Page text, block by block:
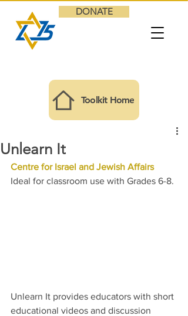
DONATE
Toolkit Home
Unlearn It
Centre for Israel and Jewish Affairs
Ideal for classroom use with Grades 6-8.
Unlearn It provides educators with short
educational videos and discussion